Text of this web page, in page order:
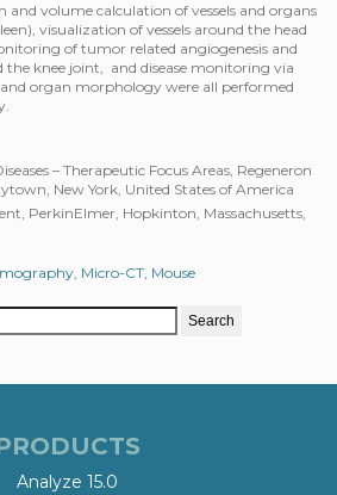
volume calculation of vessels and organs
visualization of vessels around the head
of tumor related angiogenesis and
the knee joint, and disease monitoring via
organ morphology were all performed
– Therapeutic Focus Areas, Regeneron
New York, United States of America
PerkinElmer, Hopkinton, Massachusetts,
, Micro-CT, Mouse
Analyze 15.0